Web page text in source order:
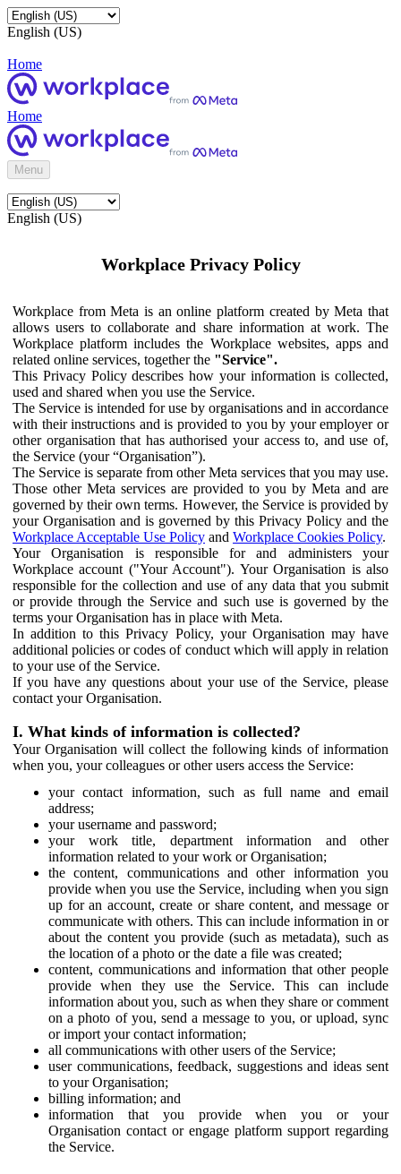
English (US)
Home
Home
Menu
English (US)
Workplace Privacy Policy
Workplace from Meta is an online platform created by Meta that
allows users to collaborate and share information at work. The
Workplace platform includes the Workplace websites, apps and
related online services, together the "Service".
This Privacy Policy describes how your information is collected,
used and shared when you use the Service.
The Service is intended for use by organisations and in accordance
with their instructions and is provided to you by your employer or
other organisation that has authorised your access to, and use of,
the Service (your “Organisation”).
The Service is separate from other Meta services that you may use.
Those other Meta services are provided to you by Meta and are
governed by their own terms. However, the Service is provided by
your Organisation and is governed by this Privacy Policy and the
Workplace Acceptable Use Policy and Workplace Cookies Policy.
Your Organisation is responsible for and administers your
Workplace account ("Your Account"). Your Organisation is also
responsible for the collection and use of any data that you submit
or provide through the Service and such use is governed by the
terms your Organisation has in place with Meta.
In addition to this Privacy Policy, your Organisation may have
additional policies or codes of conduct which will apply in relation
to your use of the Service.
If you have any questions about your use of the Service, please
contact your Organisation.
I. What kinds of information is collected?
Your Organisation will collect the following kinds of information
when you, your colleagues or other users access the Service:
your contact information, such as full name and email
address;
your username and password;
your work title, department information and other
information related to your work or Organisation;
the content, communications and other information you
provide when you use the Service, including when you sign
up for an account, create or share content, and message or
communicate with others. This can include information in or
about the content you provide (such as metadata), such as
the location of a photo or the date a file was created;
content, communications and information that other people
provide when they use the Service. This can include
information about you, such as when they share or comment
on a photo of you, send a message to you, or upload, sync
or import your contact information;
all communications with other users of the Service;
user communications, feedback, suggestions and ideas sent
to your Organisation;
billing information; and
information that you provide when you or your
Organisation contact or engage platform support regarding
the Service.